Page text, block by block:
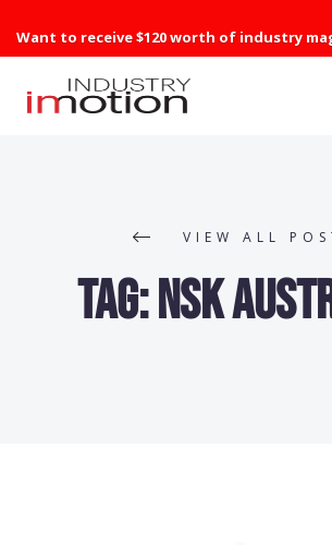
Want to receive $120 worth of industry
VIEW ALL
Tag:NSK